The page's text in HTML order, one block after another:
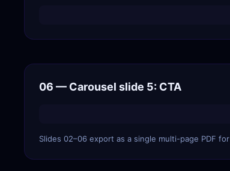
06 — Carousel slide 5: CTA
Slides 02–06 export as a single multi-page PDF